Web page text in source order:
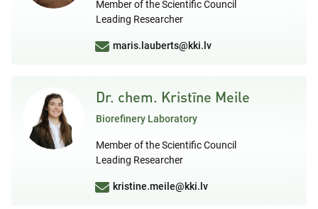
Member of the Scientific Council
Leading Researcher
maris.lauberts@kki.lv
Dr. chem. Kristīne Meile
Biorefinery Laboratory
Member of the Scientific Council
Leading Researcher
kristine.meile@kki.lv